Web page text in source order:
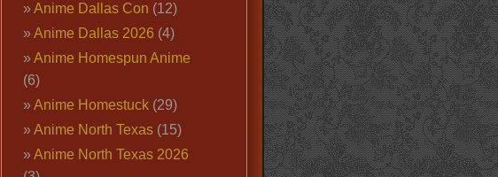
Anime Dallas Con (12)
Anime Dallas 2026 (4)
Anime Homespun Anime
(6)
Anime Homestuck(29)
Anime North Texas(15)
Anime North Texas 2026